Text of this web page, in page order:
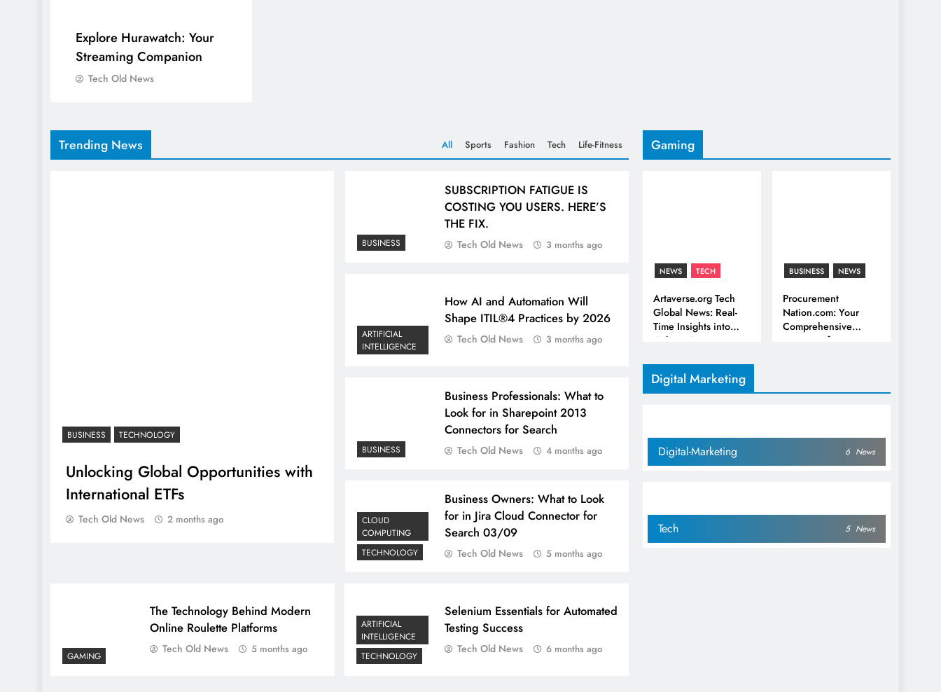
Explore Hurawatch: Your
Streaming Companion
Tech Old News
Trending News All Sports Fashion Tech Life-Fitness
BUSINESS TECHNOLOGY
Unlocking Global Opportunities with
International ETFs
Tech Old News 2 months ago
BUSINESS
SUBSCRIPTION FATIGUE IS
COSTING YOU USERS. HERE’S
THE FIX.
Tech Old News 3 months ago
ARTIFICIAL
INTELLIGENCE
How AI and Automation Will
Shape ITIL®4 Practices by 2026
Tech Old News 3 months ago
BUSINESS
Business Professionals: What to
Look for in Sharepoint 2013
Connectors for Search
Tech Old News 4 months ago
CLOUD
COMPUTING
TECHNOLOGY
Business Owners: What to Look
for in Jira Cloud Connector for
Search 03/09
Tech Old News 5 months ago
GAMING
The Technology Behind Modern
Online Roulette Platforms
Tech Old News 5 months ago
ARTIFICIAL
INTELLIGENCE
TECHNOLOGY
Selenium Essentials for Automated
Testing Success
Tech Old News 6 months ago
Gaming
NEWS TECH
Artaverse.org Tech
Global News: Real-
Time Insights into
Culture & Innovation
BUSINESS NEWS
Procurement
Nation.com: Your
Comprehensive
Resource for
Digital Marketing
Digital-Marketing 6 News
Tech 5 News